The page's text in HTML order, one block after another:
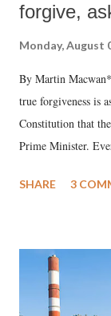
forgive,
Monday, August
By Martin
true forgiveness is
Constitution that
Prime Minister.
much like the
India's Parliament
like "Didi O Didi"
in a
SHARE 3